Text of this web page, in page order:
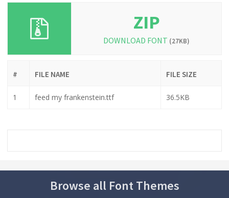
ZIP
DOWNLOAD FONT (27KB)
# FILE NAME FILE SIZE
1 feed my frankenstein.ttf 36.5KB
Browse all Font Themes